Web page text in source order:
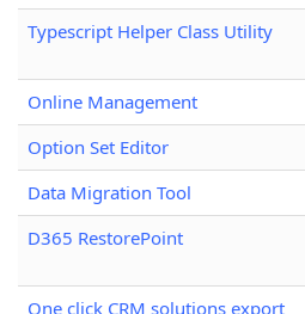
Typescript Helper Class Utility
Online Management
Option Set Editor
Data Migration Tool
D365 RestorePoint
One click CRM solutions export